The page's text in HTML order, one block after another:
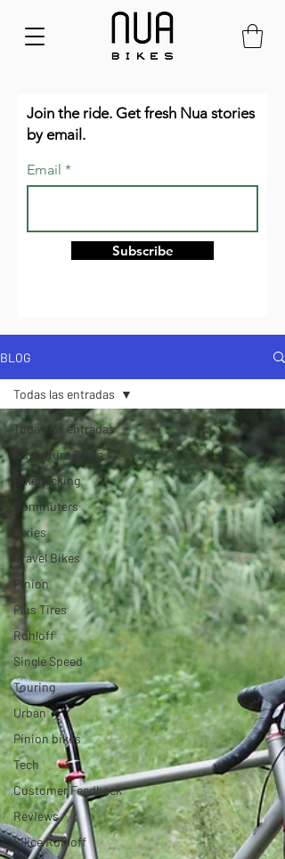
Join the ride. Get fresh Nua stories
by email.
Email
Subscribe
BLOG
Todas las entradas
Adventure Bikes
Bikepacking
Commuters
Fixies
Gravel Bikes
Pinion
Plus Tires
Rohloff
Single Speed
Touring
Urban
Pinion bikes
Tech
Customer Feedback
Reviews
Silice Rohloff
Todas las entradas